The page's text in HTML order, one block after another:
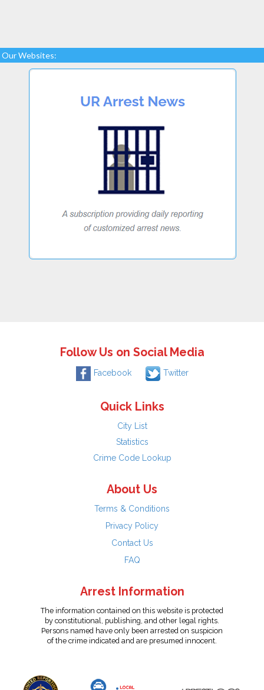
Our Websites:
Follow Us on Social Media
Facebook Twitter
Quick Links
City List
Statistics
Crime Code Lookup
About Us
Terms & Conditions
Privacy Policy
Contact Us
FAQ
Arrest Information
The information contained on this website is protected
by constitutional, publishing, and other legal rights.
Persons named have only been arrested on suspicion
of the crime indicated and are presumed innocent.